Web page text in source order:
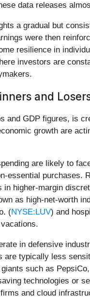
data releases
a gradual but
were then
resilience in
investors are
and
and GDP figures, is
growth are
are likely to
essential purchases.
higher-margin
as high-net-worth
(NYSE:LUV) and
in defensive
typically less
such as
technologies or
and cloud